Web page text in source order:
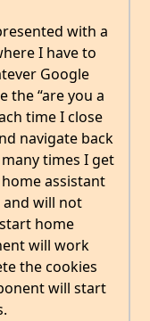
with a
I have to
Google
the “are you a
time I close
navigate back
times I get
assistant
will not
home
will work
the cookies
will start